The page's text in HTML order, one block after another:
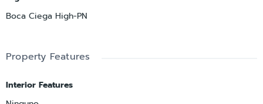
Boca Ciega High-PN
Property Features
Interior Features